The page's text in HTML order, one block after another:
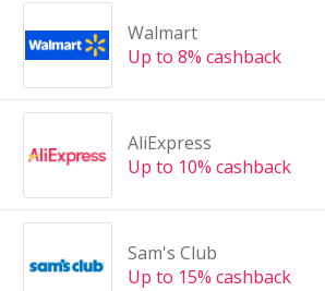
Walmart
Up to 8% cashback
AliExpress
Up to 10% cashback
Sam's Club
Up to 15% cashback